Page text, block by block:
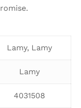
‎Lamy, Lamy
‎Lamy
‎4031508